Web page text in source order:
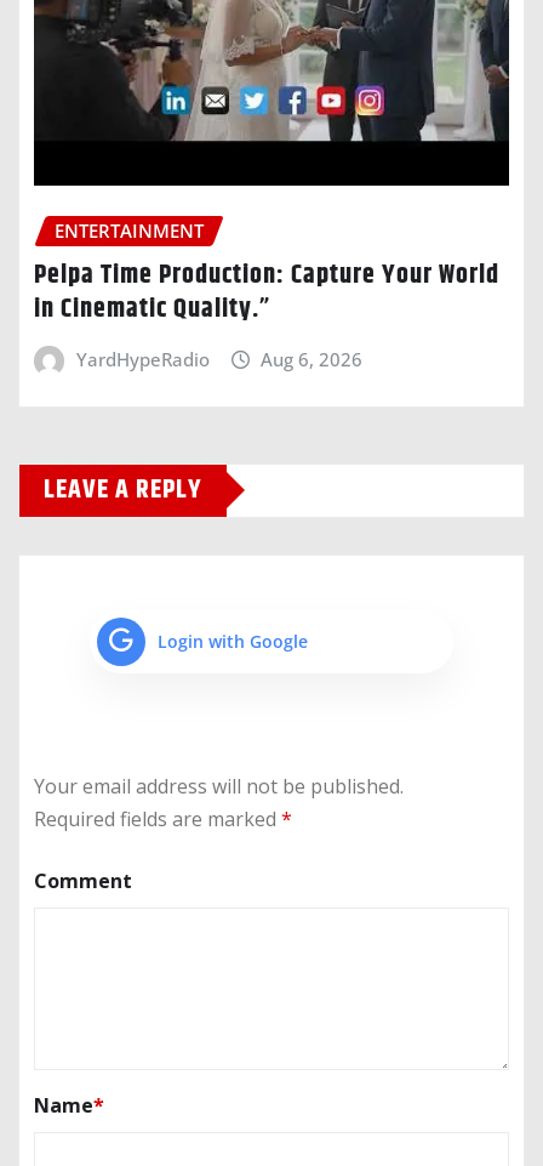
ENTERTAINMENT
Pelpa Time Production: Capture Your World
in Cinematic Quality.”
YardHypeRadio Aug 6, 2026
LEAVE A REPLY
Login with Google
Your email address will not be published.
Required fields are marked *
Comment
Name*